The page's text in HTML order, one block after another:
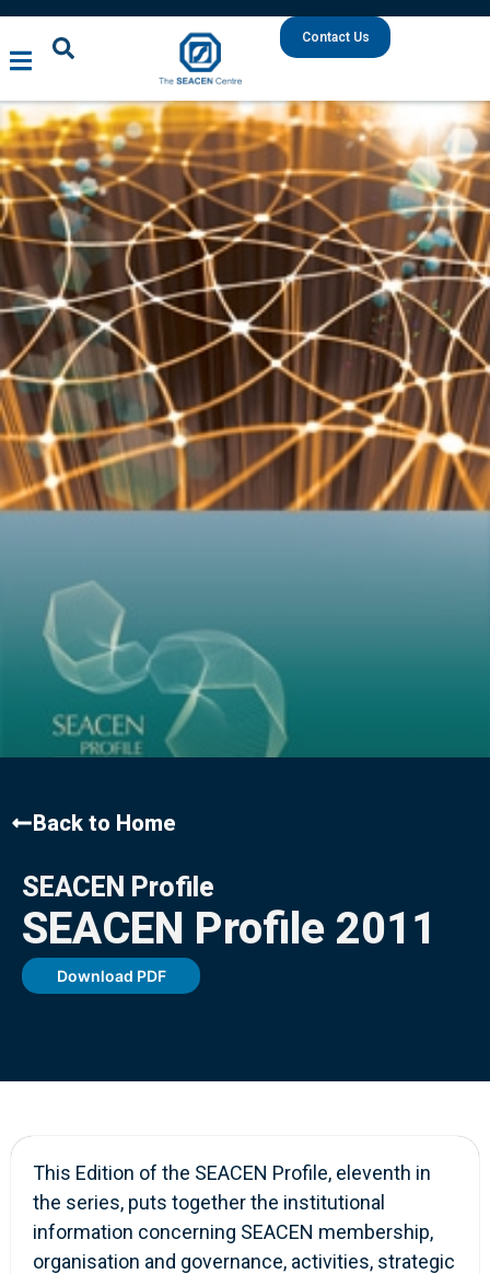
Contact Us
Back to Home
SEACEN Profile
SEACEN Profile 2011
Download PDF
This Edition of the SEACEN Profile, eleventh in
the series, puts together the institutional
information concerning SEACEN membership,
organisation and governance, activities, strategic